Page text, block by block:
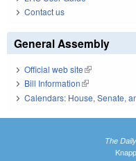
Contact us
General Assembly
Official web site(link is
Bill Information(link is external)
Calendars: House, Senate,
The